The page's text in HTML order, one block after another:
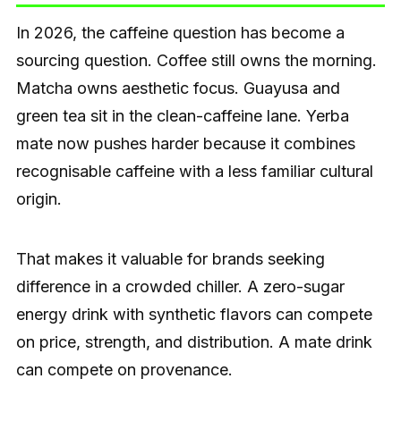
In 2026, the caffeine question has become a
sourcing question. Coffee still owns the morning.
Matcha owns aesthetic focus. Guayusa and
green tea sit in the clean-caffeine lane. Yerba
mate now pushes harder because it combines
recognisable caffeine with a less familiar cultural
origin.
That makes it valuable for brands seeking
difference in a crowded chiller. A zero-sugar
energy drink with synthetic flavors can compete
on price, strength, and distribution. A mate drink
can compete on provenance.